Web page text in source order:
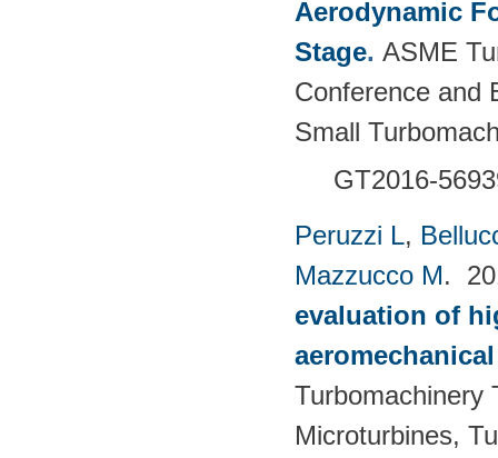
Aerodynamic
Stage. ASME
Conference and
Small
GT2016-
Peruzzi L,
Mazzucco M.
evaluation of
Turbomachinery
Microturbines,